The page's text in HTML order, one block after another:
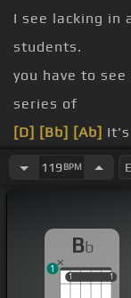
I see lacking in
students.
you have to
series of
[D] [Bb] [Ab]
the solo I call
Arpeggios
119 BPM
Bb
1 1
1 1
1